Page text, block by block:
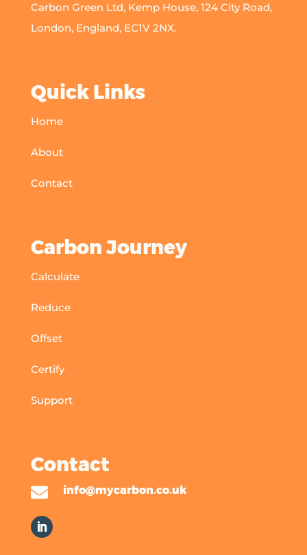
Carbon Green Ltd, Kemp House, 124 City Road,
London, England, EC1V 2NX.
Quick Links
Home
About
Contact
Carbon Journey
Calculate
Reduce
Offset
Certify
Support
Contact
 info@mycarbon.co.uk